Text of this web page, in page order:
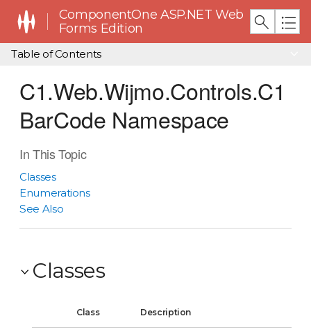
ComponentOne ASP.NET Web
Forms Edition
Table of Contents
C1.Web.Wijmo.Controls.C1
BarCode Namespace
In This Topic
Classes
Enumerations
See Also
Classes
Class Description